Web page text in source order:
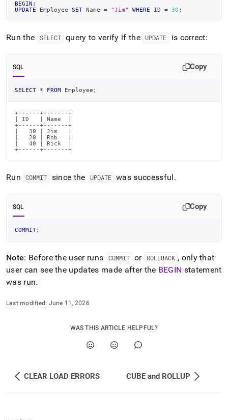
BEGIN ;
UPDATE Employee SET Name = "Jim" WHERE ID = 30 ;
Run the SELECT query to verify if the UPDATE is correct:
SQL Copy
SELECT * FROM Employee ;
+------+-------+
| ID   | Name  |
+------+-------+
|   30 | Jim   |
|   20 | Rob   |
|   40 | Rick  |
+------+-------+
Run COMMIT since the UPDATE was successful.
SQL Copy
COMMIT;
Note: Before the user runs COMMIT or ROLLBACK , only that
user can see the updates made after the BEGIN statement
was run.
Last modified: June 11, 2026
WAS THIS ARTICLE HELPFUL?
CLEAR LOAD ERRORS CUBE and ROLLUP